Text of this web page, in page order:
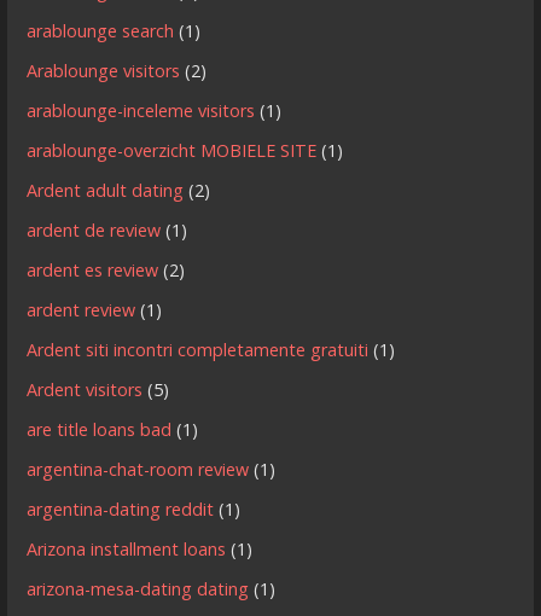
arablounge search (1)
Arablounge visitors (2)
arablounge-inceleme visitors (1)
arablounge-overzicht MOBIELE SITE (1)
Ardent adult dating (2)
ardent de review (1)
ardent es review (2)
ardent review (1)
Ardent siti incontri completamente gratuiti (1)
Ardent visitors (5)
are title loans bad (1)
argentina-chat-room review (1)
argentina-dating reddit (1)
Arizona installment loans (1)
arizona-mesa-dating dating (1)